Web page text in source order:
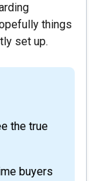
things
set up.
the true
buyers